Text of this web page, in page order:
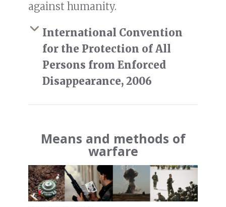
against humanity.
International Convention
for the Protection of All
Persons from Enforced
Disappearance, 2006
Means and methods of
warfare